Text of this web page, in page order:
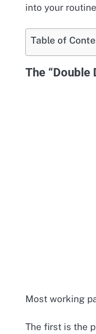
into your
Table of
The “Double
Most working
The first is the